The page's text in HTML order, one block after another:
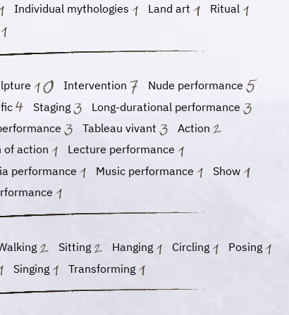
Individual mythologies Land art
Ritual
Intervention
Nude performance
Staging
Long-durational performance
Tableau vivant
Action
of action
Lecture performance
performance
Music performance
Show
Sitting Hanging Circling
Posing
Singing Transforming